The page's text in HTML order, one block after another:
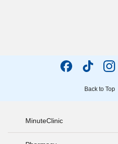
Back to Top
MinuteClinic